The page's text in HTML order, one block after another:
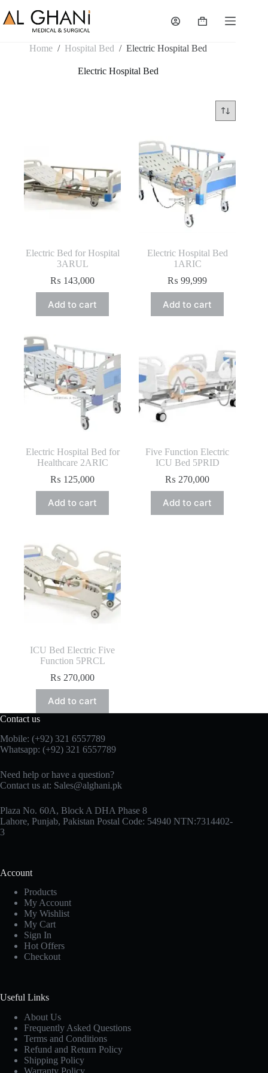
to
content
Shopping
Home / Hospital Bed / Electric Hospital Bed
Electric Hospital Bed
Electric Bed for Hospital
3ARUL
₨ 143,000
Add to cart
Electric Hospital Bed
1ARIC
₨ 99,999
Add to cart
Electric Hospital Bed for
Healthcare 2ARIC
₨ 125,000
Add to cart
Five Function Electric
ICU Bed 5PRID
₨ 270,000
Add to cart
ICU Bed Electric Five
Function 5PRCL
₨ 270,000
Add to cart
Contact us
Mobile: (+92) 321 6557789
Whatsapp: (+92) 321 6557789
Need help or have a question?
Contact us at: Sales@alghani.pk
Plaza No. 60A, Block A DHA Phase 8
Lahore, Punjab, Pakistan Postal Code: 54940 NTN:7314402-
3
Account
Products
My Account
My Wishlist
My Cart
Sign In
Hot Offers
Checkout
Useful Links
About Us
Frequently Asked Questions
Terms and Conditions
Refund and Return Policy
Shipping Policy